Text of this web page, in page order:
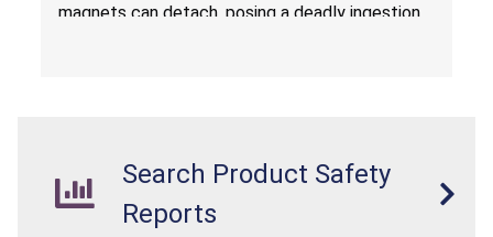
magnets can detach, posing a deadly ingestion
intestines, blood poisoning and death.
Search Product Safety
Reports